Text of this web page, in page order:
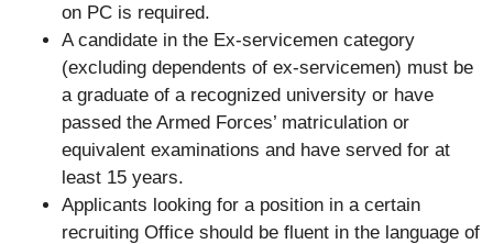
on PC is required.
A candidate in the Ex-servicemen category
(excluding dependents of ex-servicemen) must be
a graduate of a recognized university or have
passed the Armed Forces’ matriculation or
equivalent examinations and have served for at
least 15 years.
Applicants looking for a position in a certain
recruiting Office should be fluent in the language of